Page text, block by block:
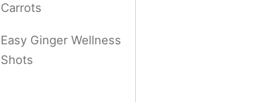
Carrots
Easy Ginger Wellness
Shots